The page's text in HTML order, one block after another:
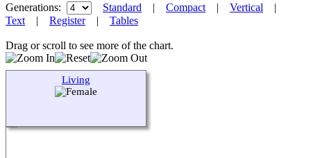
Generations: Standard | Compact | Vertical |
Text | Register| Tables
Drag or scroll to see more of the chart.
Living